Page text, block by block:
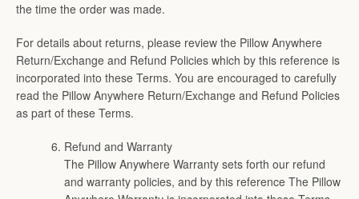
the time the order was made.
For details about returns, please review the Pillow Anywhere
Return/Exchange and Refund Policies which by this reference is
incorporated into these Terms. You are encouraged to carefully
read the Pillow Anywhere Return/Exchange and Refund Policies
as part of these Terms.
Refund and Warranty
The Pillow Anywhere Warranty sets forth our refund
and warranty policies, and by this reference The Pillow